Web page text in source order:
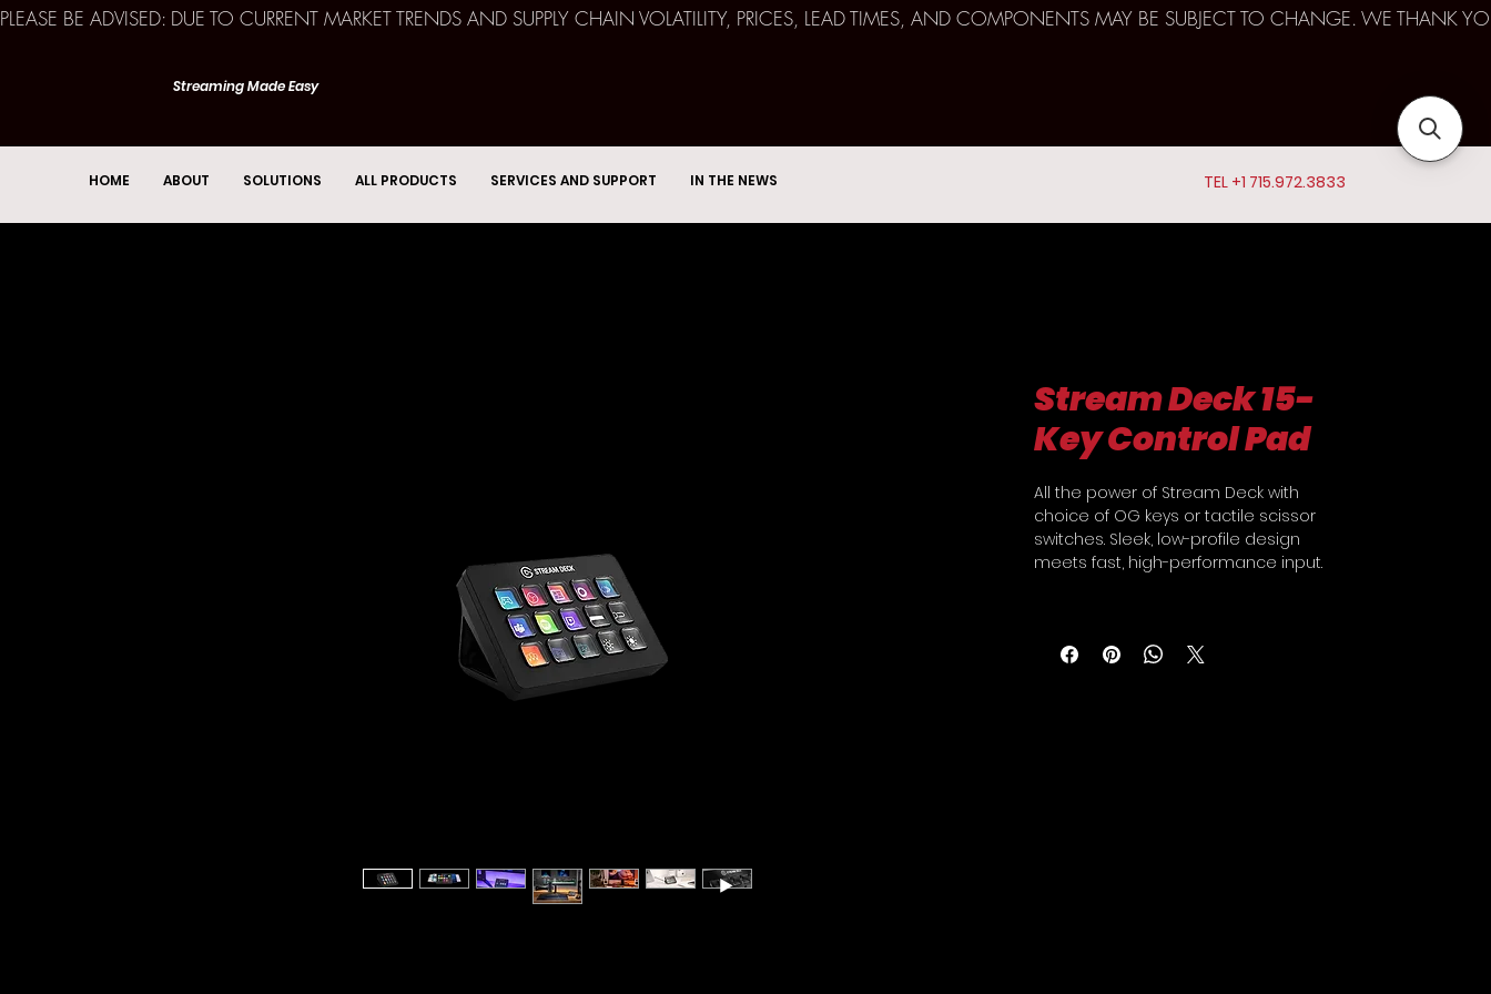
HOME ABOUT SOLUTIONS ALL PRODUCTS SERVICES AND SUPPORT IN THE NEWS
Streaming Made Easy
PLEASE BE ADVISED: DUE TO CURRENT MARKET TRENDS AND SUPPLY CHAIN VOLATILITY, PRICES, LEAD TIMES, AND COMPONENTS MAY BE SUBJECT TO CHANGE. WE THANK
TEL +1 715.972.3833
Stream Deck 15-
Key Control Pad
All the power of Stream Deck with
choice of OG keys or tactile scissor
switches. Sleek, low-profile design
meets fast, high-performance input.